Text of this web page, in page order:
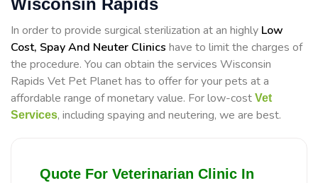
Wisconsin Rapids
In order to provide surgical sterilization at an highly Low
Cost, Spay And Neuter Clinics have to limit the charges of
the procedure. You can obtain the services Wisconsin
Rapids Vet Pet Planet has to offer for your pets at a
affordable range of monetary value. For low-cost Vet
Services, including spaying and neutering, we are best.
Quote For Veterinarian Clinic In